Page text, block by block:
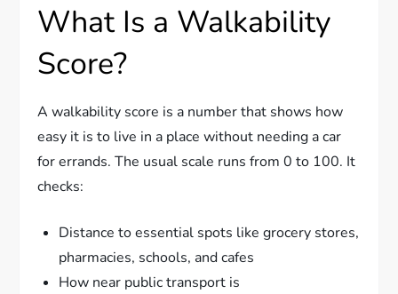
What Is a Walkability
Score?
A walkability score is a number that shows how
easy it is to live in a place without needing a car
for errands. The usual scale runs from 0 to 100. It
checks:
Distance to essential spots like grocery stores,
pharmacies, schools, and cafes
How near public transport is